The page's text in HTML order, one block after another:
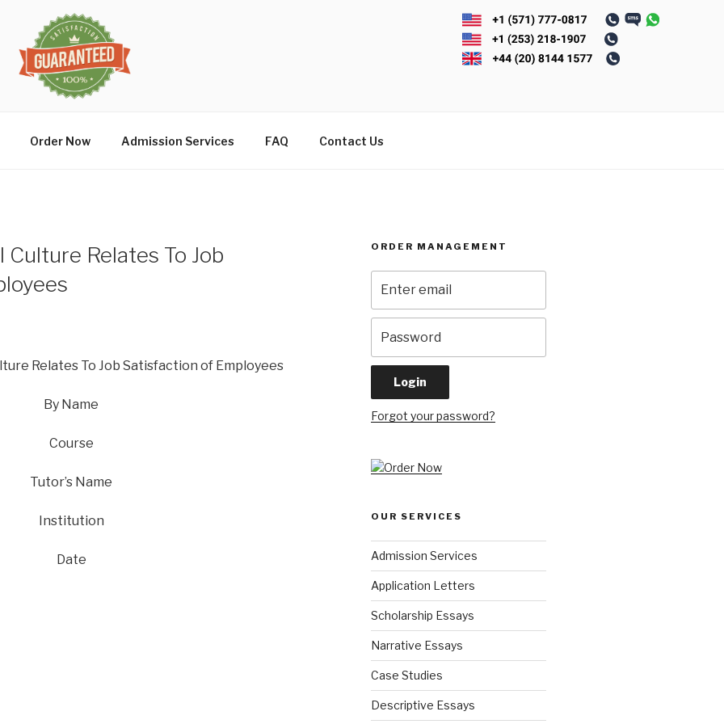
Order Now Admission Services FAQ Contact Us
Relates To Job
Relates To Job Satisfaction of Employees
By Name
Course
Tutor’s Name
Institution
Date
ORDER MANAGEMENT
Forgot your password?
OUR SERVICES
Admission Services
Application Letters
Scholarship Essays
Narrative Essays
Case Studies
Descriptive Essays